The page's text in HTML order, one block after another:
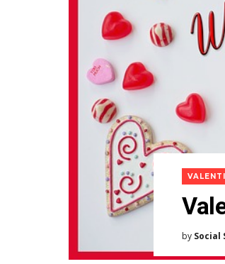
by Social